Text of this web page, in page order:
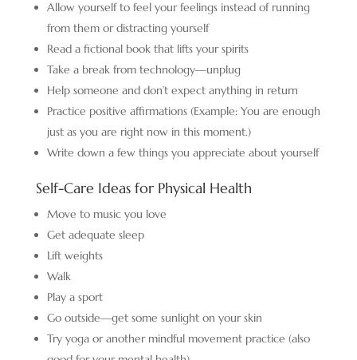
Allow yourself to feel your feelings instead of running
from them or distracting yourself
Read a fictional book that lifts your spirits
Take a break from technology—unplug
Help someone and don’t expect anything in return
Practice positive affirmations (Example: You are enough
just as you are right now in this moment.)
Write down a few things you appreciate about yourself
Self-Care Ideas for Physical Health
Move to music you love
Get adequate sleep
Lift weights
Walk
Play a sport
Go outside—get some sunlight on your skin
Try yoga or another mindful movement practice (also